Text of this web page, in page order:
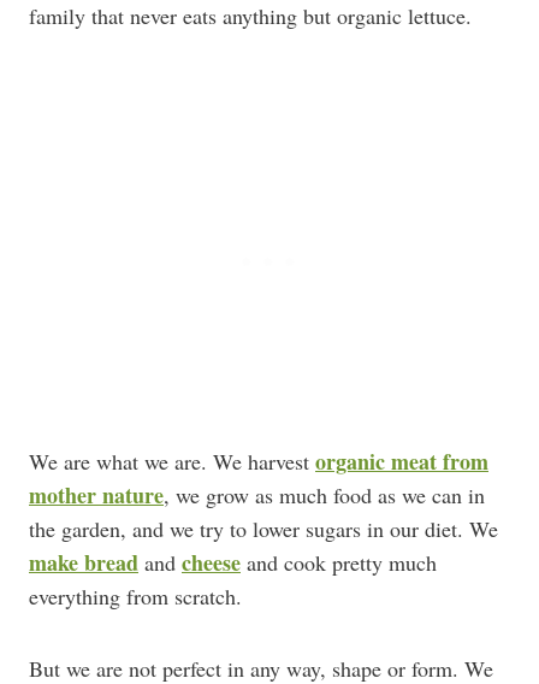
family that never eats anything but organic lettuce.
We are what we are. We harvest organic meat from
mother nature, we grow as much food as we can in
the garden, and we try to lower sugars in our diet. We
make bread and cheese and cook pretty much
everything from scratch.
But we are not perfect in any way, shape or form. We